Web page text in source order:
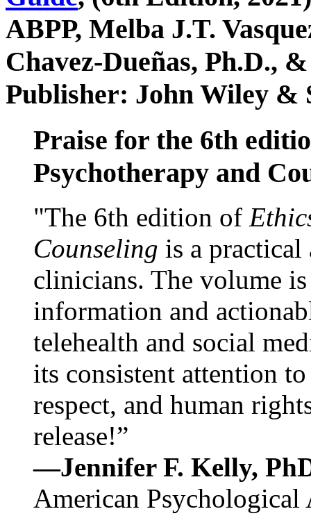
ABPP, Melba J.T.
Chavez-Dueñas, Ph.D.,
Publisher: John Wiley &
Praise for the 6th
Psychotherapy and
"The 6th edition of
Counseling is a practical
clinicians. The volume
information and
telehealth and social
its consistent attention
respect, and human
release!”
—Jennifer F. Kelly,
American Psychological